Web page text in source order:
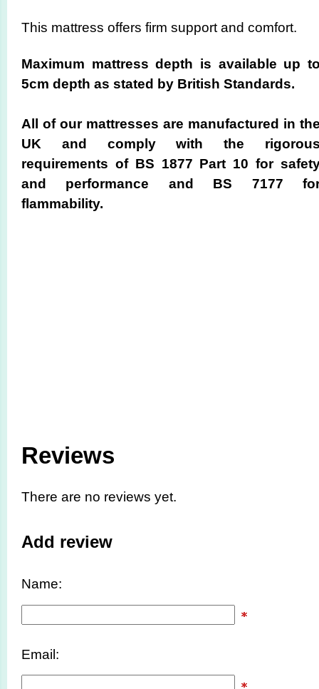
This mattress offers firm support and comfort.
Maximum mattress depth is available up
5cm depth as stated by British Standards.
All of our mattresses are manufactured in
UK and comply with the
requirements of BS 1877 Part 10 for
and performance and BS 7177
flammability.
Reviews
There are no reviews yet.
Add review
Name:
Email: